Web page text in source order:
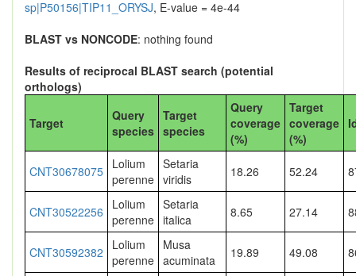
sp|P50156|TIP11_ORYSJ, E-value = 4e-44
BLAST vs NONCODE: nothing found
Results of reciprocal BLAST search (potential
orthologs)
Target
Query
species
Target
species
Query
coverage
(%)
Target
coverage
(%)
CNT30678075 Lolium
perenne
Setaria
viridis
18.26 52.24
CNT30522256
Lolium
perenne
Setaria
italica
8.65 27.14
CNT30592382
Lolium
perenne
Musa
acuminata
19.89 49.08